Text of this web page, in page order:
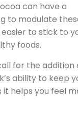
can have a
to modulate
to stick to
foods.
for the addition
ability to keep
it helps you feel